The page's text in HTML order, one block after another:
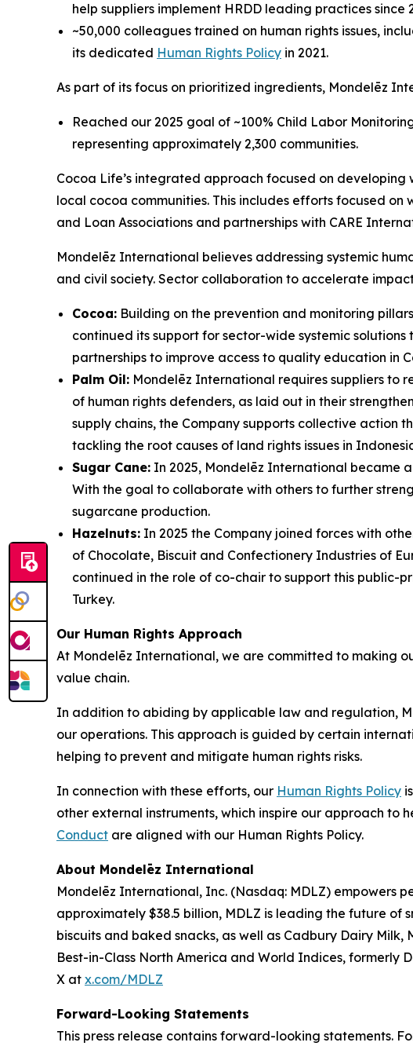
help suppliers implement HRDD leading practices since
~50,000 colleagues trained on human rights issues,
its dedicated Human Rights Policy in 2021.
As part of its focus on prioritized ingredients, Mondelēz
Reached our 2025 goal of ~100% Child Labor
representing approximately 2,300 communities.
Cocoa Life’s integrated approach focused on
local cocoa communities. This includes efforts focused
and Loan Associations and partnerships with CARE
Mondelēz International believes addressing systemic
and civil society. Sector collaboration to accelerate
Cocoa: Building on the prevention and monitoring
continued its support for sector-wide systemic
partnerships to improve access to quality education in
Palm Oil: Mondelēz International requires suppliers to
of human rights defenders, as laid out in their
supply chains, the Company supports collective action
tackling the root causes of land rights issues in
Sugar Cane: In 2025, Mondelēz International became
With the goal to collaborate with others to further
sugarcane production.
Hazelnuts: In 2025 the Company joined forces with
of Chocolate, Biscuit and Confectionery Industries of
continued in the role of co-chair to support this public-
Turkey.
Our Human Rights Approach
At Mondelēz International, we are committed to making
value chain.
In addition to abiding by applicable law and regulation,
our operations. This approach is guided by certain
helping to prevent and mitigate human rights risks.
In connection with these efforts, our Human Rights Policy
other external instruments, which inspire our approach to
Conduct are aligned with our Human Rights Policy.
About Mondelēz International
Mondelēz International, Inc. (Nasdaq: MDLZ) empowers
approximately $38.5 billion, MDLZ is leading the future of
biscuits and baked snacks, as well as Cadbury Dairy Milk,
Best-in-Class North America and World Indices, formerly
X at x.com/MDLZ
Forward-Looking Statements
This press release contains forward-looking statements.